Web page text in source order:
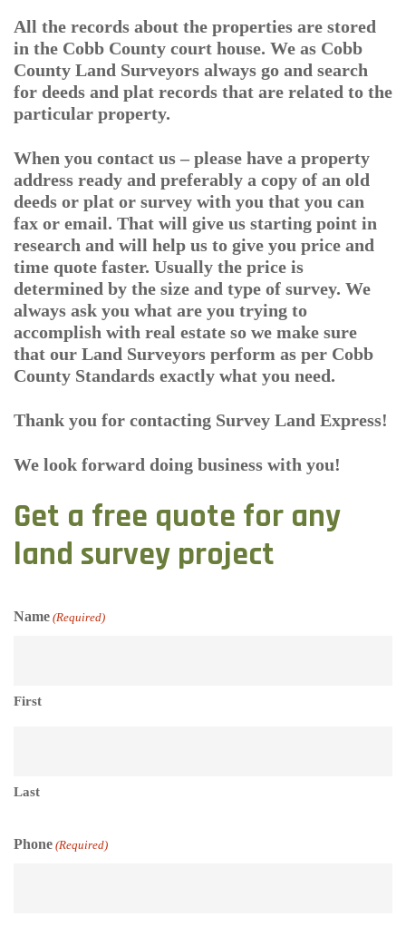
All the records about the properties are stored
in the Cobb County court house. We as Cobb
County Land Surveyors always go and search
for deeds and plat records that are related to the
particular property.
When you contact us – please have a property
address ready and preferably a copy of an old
deeds or plat or survey with you that you can
fax or email. That will give us starting point in
research and will help us to give you price and
time quote faster. Usually the price is
determined by the size and type of survey. We
always ask you what are you trying to
accomplish with real estate so we make sure
that our Land Surveyors perform as per Cobb
County Standards exactly what you need.
Thank you for contacting Survey Land Express!
We look forward doing business with you!
Get a free quote for any
land survey project
Name (Required)
First
Last
Phone (Required)